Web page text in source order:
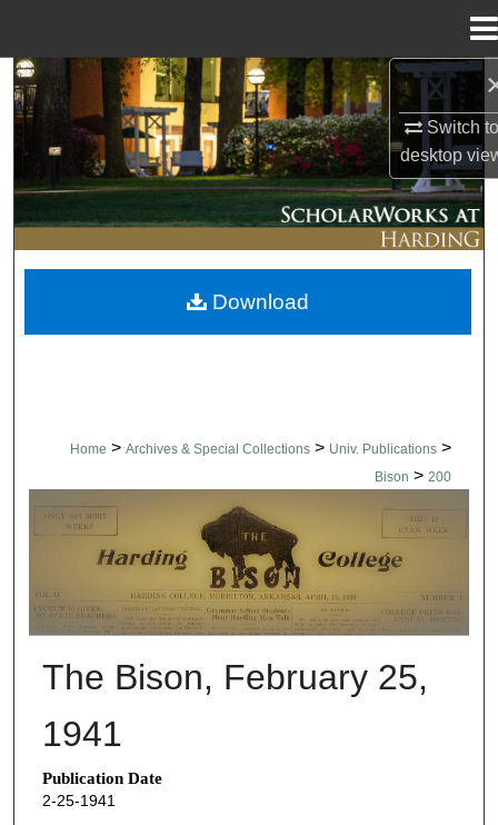
Switch
desktop
Search
Browse Collections
My Account
About
Digital Commons Network™
Home > Archives & Special Collections > Univ. Publications >
Bison > 200
THE BISON NEWSPAPERS
The Bison, February 25,
1941
Publication Date
2-25-1941
Download